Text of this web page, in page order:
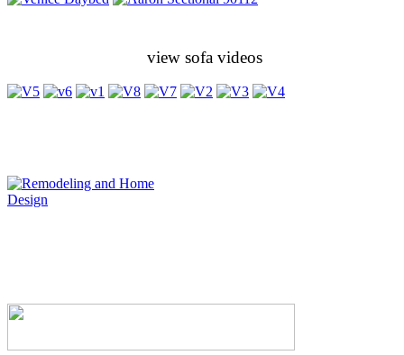
view sofa videos